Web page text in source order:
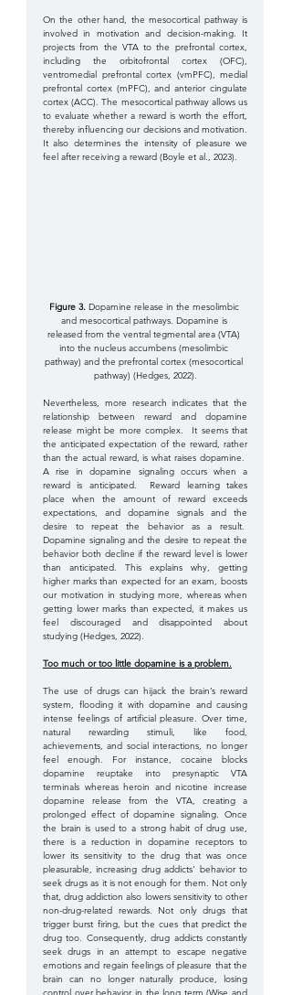
On the other hand, the mesocortical pathway is
involved in motivation and decision-making. It
projects from the VTA to the prefrontal cortex,
including the orbitofrontal cortex (OFC),
ventromedial prefrontal cortex (vmPFC), medial
prefrontal cortex (mPFC), and anterior cingulate
cortex (ACC). The mesocortical pathway allows us
to evaluate whether a reward is worth the effort,
thereby influencing our decisions and motivation.
It also determines the intensity of pleasure we
feel after receiving a reward (Boyle et al., 2023).
Figure 3. Dopamine release in the mesolimbic
and mesocortical pathways. Dopamine is
released from the ventral tegmental area (VTA)
into the nucleus accumbens (mesolimbic
pathway) and the prefrontal cortex (mesocortical
pathway) (Hedges, 2022).
Nevertheless, more research indicates that the
relationship between reward and dopamine
release might be more complex.  It seems that
the anticipated expectation of the reward, rather
than the actual reward, is what raises dopamine.
A rise in dopamine signaling occurs when a
reward is anticipated.  Reward learning takes
place when the amount of reward exceeds
expectations, and dopamine signals and the
desire to repeat the behavior as a result.
Dopamine signaling and the desire to repeat the
behavior both decline if the reward level is lower
than anticipated. This explains why, getting
higher marks than expected for an exam, boosts
our motivation in studying more, whereas when
getting lower marks than expected, it makes us
feel discouraged and disappointed about
studying (Hedges, 2022).
Too much or too little dopamine is a problem.
The use of drugs can hijack the brain’s reward
system, flooding it with dopamine and causing
intense feelings of artificial pleasure. Over time,
natural rewarding stimuli, like food,
achievements, and social interactions, no longer
feel enough. For instance, cocaine blocks
dopamine reuptake into presynaptic VTA
terminals whereas heroin and nicotine increase
dopamine release from the VTA, creating a
prolonged effect of dopamine signaling. Once
the brain is used to a strong habit of drug use,
there is a reduction in dopamine receptors to
lower its sensitivity to the drug that was once
pleasurable, increasing drug addicts' behavior to
seek drugs as it is not enough for them. Not only
that, drug addiction also lowers sensitivity to other
non-drug-related rewards. Not only drugs that
trigger burst firing, but the cues that predict the
drug too. Consequently, drug addicts constantly
seek drugs in an attempt to escape negative
emotions and regain feelings of pleasure that the
brain can no longer naturally produce, losing
control over behavior in the long term (Wise and